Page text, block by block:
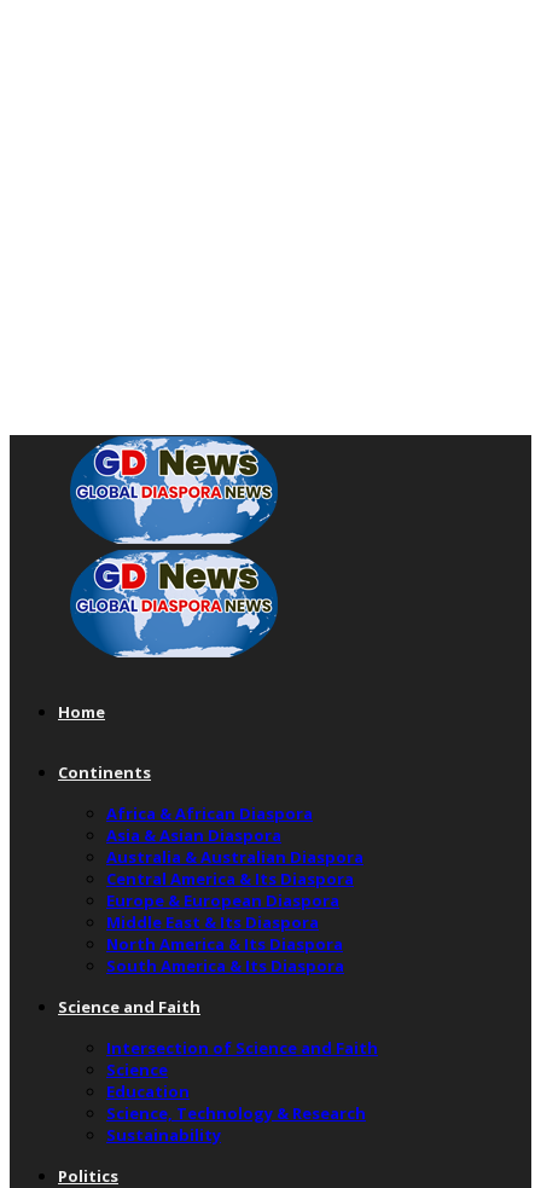
Home
Continents
Africa & African Diaspora
Asia & Asian Diaspora
Australia & Australian Diaspora
Central America & Its Diaspora
Europe & European Diaspora
Middle East & Its Diaspora
North America & Its Diaspora
South America & Its Diaspora
Science and Faith
Intersection of Science and Faith
Science
Education
Science, Technology & Research
Sustainability
Politics